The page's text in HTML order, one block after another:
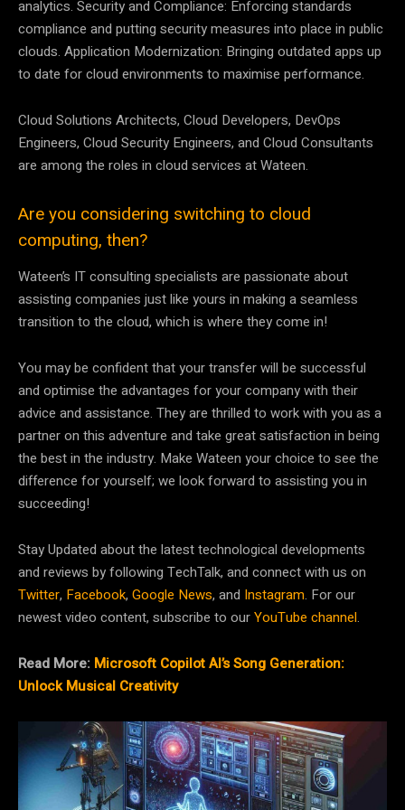
analytics. Security and Compliance: Enforcing standards
compliance and putting security measures into place in public
clouds. Application Modernization: Bringing outdated apps up
to date for cloud environments to maximise performance.
Cloud Solutions Architects, Cloud Developers, DevOps
Engineers, Cloud Security Engineers, and Cloud Consultants
are among the roles in cloud services at Wateen.
Are you considering switching to cloud
computing, then?
Wateen’s IT consulting specialists are passionate about
assisting companies just like yours in making a seamless
transition to the cloud, which is where they come in!
You may be confident that your transfer will be successful
and optimise the advantages for your company with their
advice and assistance. They are thrilled to work with you as a
partner on this adventure and take great satisfaction in being
the best in the industry. Make Wateen your choice to see the
difference for yourself; we look forward to assisting you in
succeeding!
Stay Updated about the latest technological developments
and reviews by following TechTalk, and connect with us on
Twitter, Facebook, Google News, and Instagram. For our
newest video content, subscribe to ourYouTube channel.
Read More: Microsoft Copilot AI’s Song Generation:
Unlock Musical Creativity